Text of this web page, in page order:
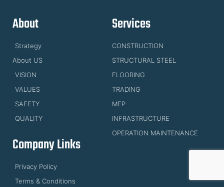
About
Strategy
About US
VISION
VALUES
SAFETY
QUALITY
Services
CONSTRUCTION
STRUCTURAL STEEL
FLOORING
TRADING
MEP
INFRASTRUCTURE
OPERATION MAINTENANCE
Company Links
Privacy Policy
Terms & Conditions